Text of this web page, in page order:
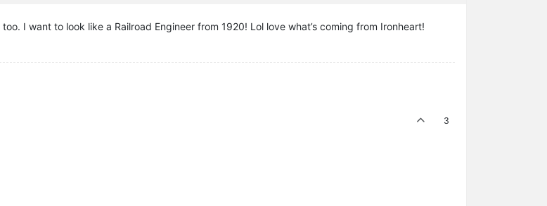
I want to look like a Railroad Engineer from 1920! Lol love what’s coming from Ironheart!
3